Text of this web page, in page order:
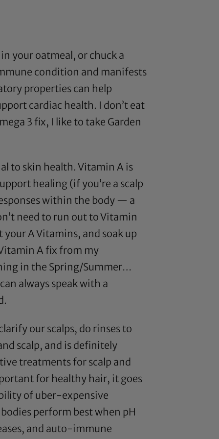
in your oatmeal, or chuck a
condition and manifests
properties can help
cardiac health. I don’t eat
3 fix, I like to take Garden
to skin health. Vitamin A is
healing (if you’re a scalp
within the body — a
need to run out to Vitamin
A Vitamins, and soak up
A fix from my
in the Spring/Summer…
always speak with a
our scalps, do rinses to
scalp, and is definitely
treatments for scalp and
for healthy hair, it goes
of uber-expensive
perform best when pH
and auto-immune